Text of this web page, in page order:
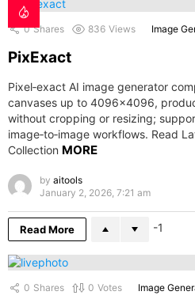
0 Shares 836 Views Image
PixExact
Pixel‑exact AI image generator
canvases up to 4096×4096,
without cropping or resizing;
image‑to‑image workflows. Read
Collection MORE
by aitools
January 2, 2026, 7:21 am
Read More -1
0 Shares 0 Votes Image